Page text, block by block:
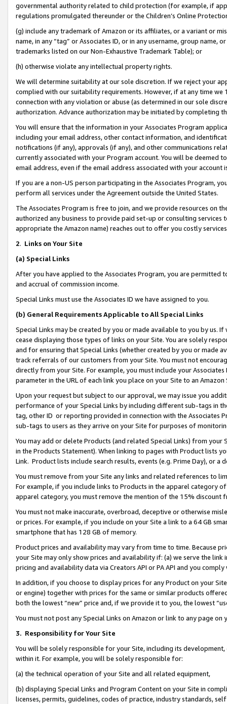
governmental authority related to child protection (for example, if
regulations promulgated thereunder or the Children’s Online
(g) include any trademark of Amazon or its affiliates, or a variant or
name, in any “tag” or Associates ID, or in any username, group
trademarks listed on our Non-Exhaustive Trademark Table); or
(h) otherwise violate any intellectual property rights.
We will determine suitability at our sole discretion. If we reject your
complied with our suitability requirements. However, if at any time
connection with any violation or abuse (as determined in our sole
authorization. Advance authorization may be initiated by completing
You will ensure that the information in your Associates Program
including your email address, other contact information, and
notifications (if any), approvals (if any), and other communications
currently associated with your Program account. You will be deemed
email address, even if the email address associated with your account
If you are a non-US person participating in the Associates Program,
perform all services under the Agreement outside the United States.
The Associates Program is free to join, and we provide resources on
authorized any business to provide paid set-up or consulting
appropriate the Amazon name) reaches out to offer you costly
2. Links on Your Site
(a) Special Links
After you have applied to the Associates Program, you are permitted
and accrual of commission income.
Special Links must use the Associates ID we have assigned to you.
(b) General Requirements Applicable to All Special Links
Special Links may be created by you or made available to you by us.
cease displaying those types of links on your Site. You are solely
and for ensuring that Special Links (whether created by you or
track referrals of our customers from your Site. You must not
directly from your Site. For example, you must include your
parameter in the URL of each link you place on your Site to an Amazon
Upon your request but subject to our approval, we may issue you
performance of your Special Links by including different sub-tags in
tag, other ID or reporting provided in connection with the Associates
sub-tags to users as they arrive on your Site for purposes of
You may add or delete Products (and related Special Links) from
in the Products Statement). When linking to pages with Product lists
Link. Product lists include search results, events (e.g. Prime Day), or a
You must remove from your Site any links and related references to
For example, if you include links to Products in the apparel category
apparel category, you must remove the mention of the 15% discount
You must not make inaccurate, overbroad, deceptive or otherwise
or prices. For example, if you include on your Site a link to a 64 GB
smartphone that has 128 GB of memory.
Product prices and availability may vary from time to time. Because
your Site may only show prices and availability if: (a) we serve the
pricing and availability data via Creators API or PA API and you
In addition, if you choose to display prices for any Product on your
or engine) together with prices for the same or similar products
both the lowest “new” price and, if we provide it to you, the lowest
You must not post any Special Links on Amazon or link to any page
3. Responsibility for Your Site
You will be solely responsible for your Site, including its
within it. For example, you will be solely responsible for:
(a) the technical operation of your Site and all related equipment,
(b) displaying Special Links and Program Content on your Site in
licenses, permits, guidelines, codes of practice, industry standards,